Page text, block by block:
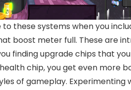
to these systems when you
boost meter full. These are
finding upgrade chips that
chip, you get even more
of gameplay. Experimenting